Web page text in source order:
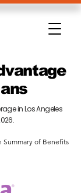
in Los Angeles
Summary of Benefits